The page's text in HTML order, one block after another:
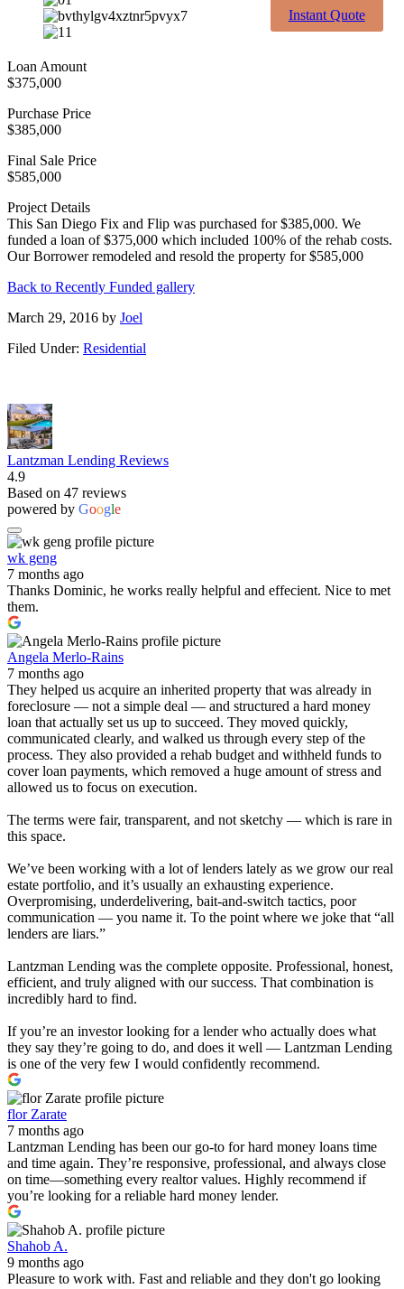
Instant Quote
Loan Amount
$375,000
Purchase Price
$385,000
Final Sale Price
$585,000
Project Details
This San Diego Fix and Flip was purchased for $385,000. We
funded a loan of $375,000 which included 100% of the rehab costs.
Our Borrower remodeled and resold the property for $585,000
Back to Recently Funded gallery
March 29, 2016 by Joel
Filed Under: Residential
Lantzman Lending Reviews
4.9
Based on 47 reviews
powered by Google
wk geng
7 months ago
Thanks Dominic, he works really helpful and effecient. Nice to met
them.
Angela Merlo-Rains
7 months ago
They helped us acquire an inherited property that was already in
foreclosure — not a simple deal — and structured a hard money
loan that actually set us up to succeed. They moved quickly,
communicated clearly, and walked us through every step of the
process. They also provided a rehab budget and withheld funds to
cover loan payments, which removed a huge amount of stress and
allowed us to focus on execution.
The terms were fair, transparent, and not sketchy — which is rare in
this space.
We’ve been working with a lot of lenders lately as we grow our real
estate portfolio, and it’s usually an exhausting experience.
Overpromising, underdelivering, bait-and-switch tactics, poor
communication — you name it. To the point where we joke that “all
lenders are liars.”
Lantzman Lending was the complete opposite. Professional, honest,
efficient, and truly aligned with our success. That combination is
incredibly hard to find.
If you’re an investor looking for a lender who actually does what
they say they’re going to do, and does it well — Lantzman Lending
is one of the very few I would confidently recommend.
flor Zarate
7 months ago
Lantzman Lending has been our go-to for hard money loans time
and time again. They’re responsive, professional, and always close
on time—something every realtor values. Highly recommend if
you’re looking for a reliable hard money lender.
Shahob A.
9 months ago
Pleasure to work with. Fast and reliable and they don't go looking